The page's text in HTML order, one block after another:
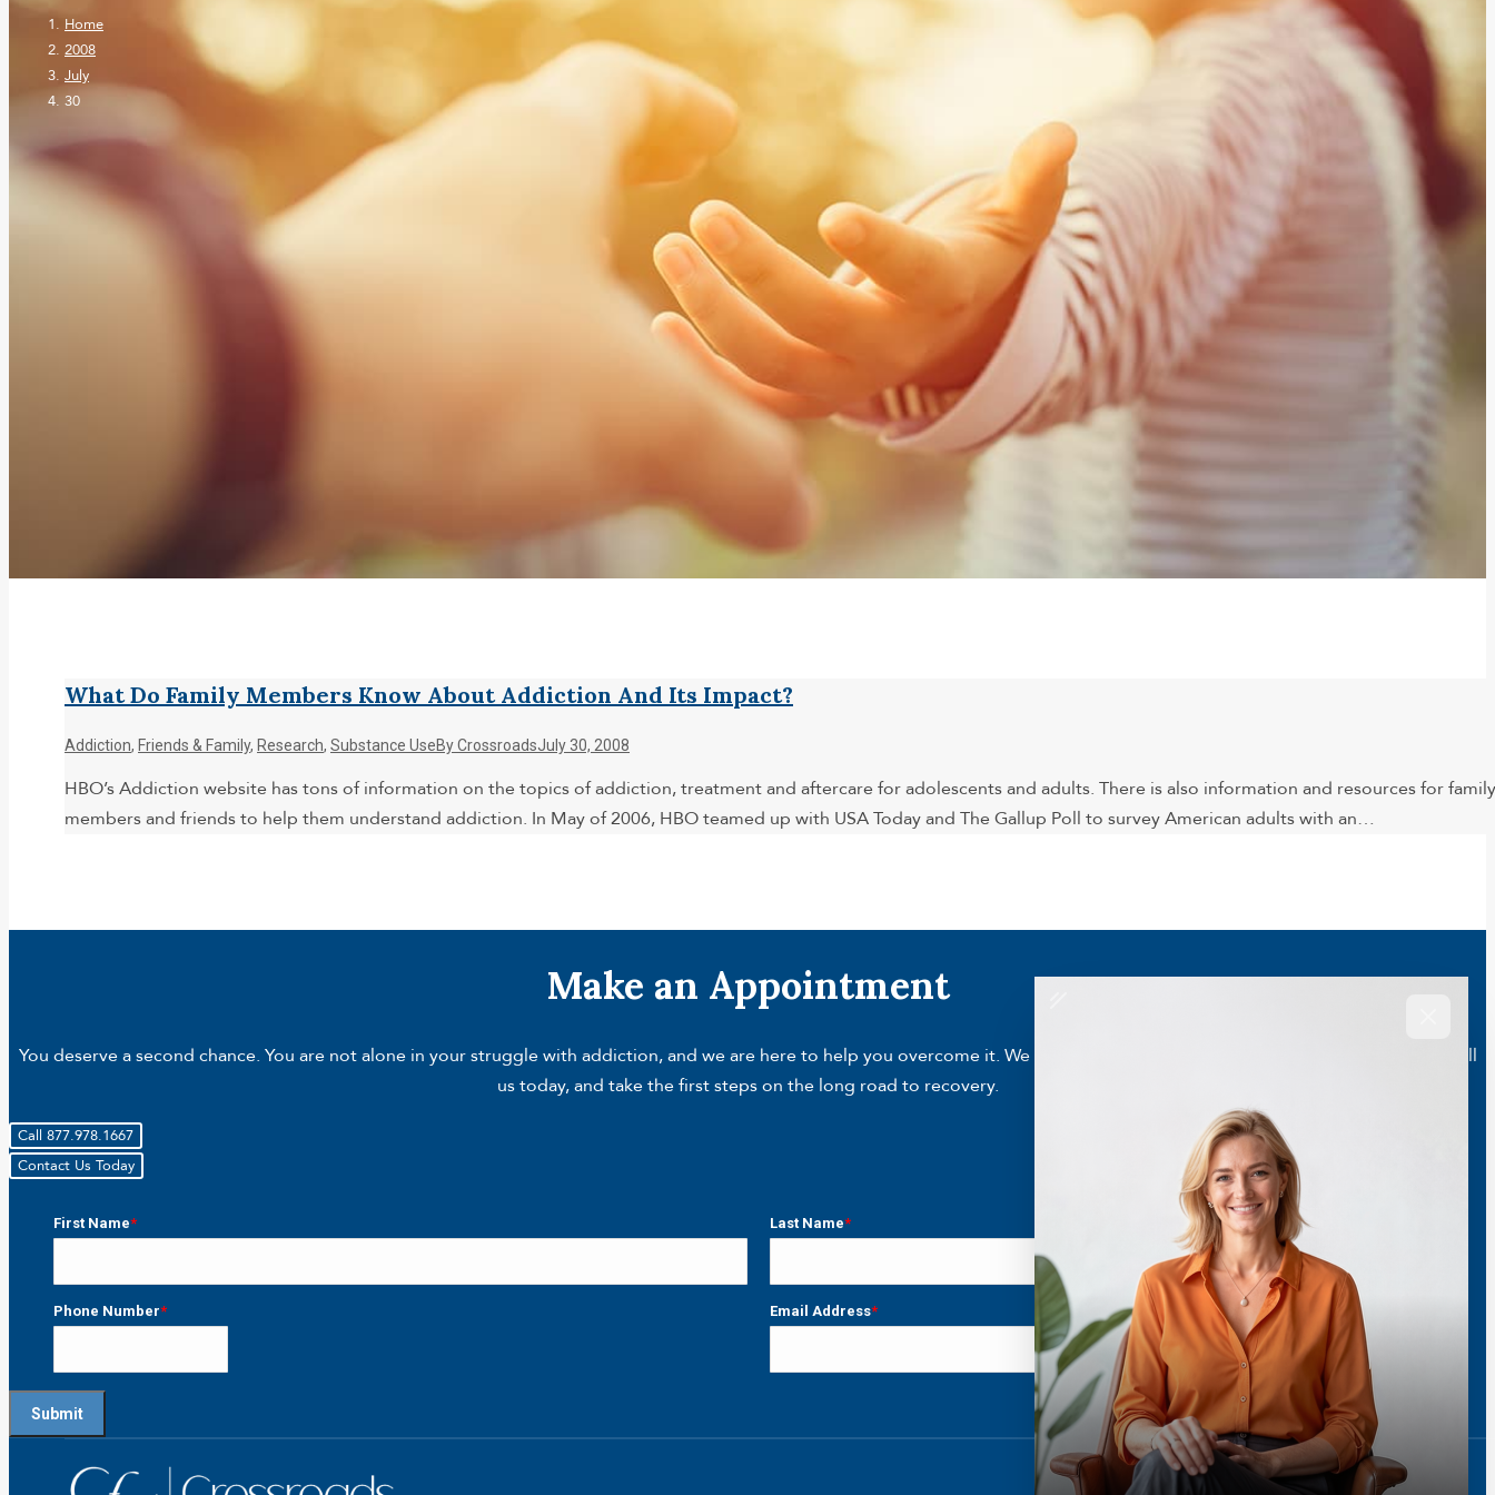
Home
2008
July
30
What Do Family Members Know About Addiction And Its Impact?
Addiction, Friends & Family, Research, Substance UseByCrossroadsJuly 30, 2008
HBO’s Addiction website has tons of information on the topics of addiction, treatment and aftercare for adolescents and adults. There is also information and resources for family
members and friends to help them understand addiction. In May of 2006, HBO teamed up with USA Today and The Gallup Poll to survey American adults with an…
Make an Appointment
You deserve a second chance. You are not alone in your struggle with addiction, and we are here to help you overcome it. We are here to help you live a better and healthier life. Call
us today, and take the first steps on the long road to recovery.
Call 877.978.1667
Contact Us Today
First Name* Last Name*
Phone Number* Email Address*